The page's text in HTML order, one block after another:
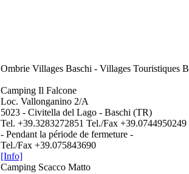
Ombrie Villages Baschi - Villages Touristiques
Camping Il Falcone
Loc. Vallonganino 2/A
5023 - Civitella del Lago - Baschi (TR)
Tel. +39.3283272851 Tel./Fax +39.0744950249
- Pendant la période de fermeture -
Tel./Fax +39.075843690
[Info]
Camping Scacco Matto